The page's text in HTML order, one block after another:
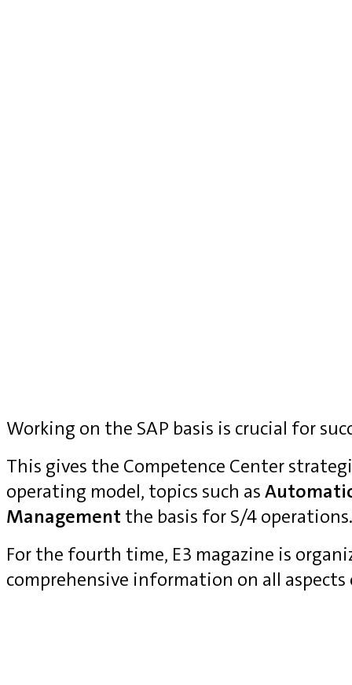
Working on the SAP basis is crucial for
This gives the Competence Center
operating model, topics such as
Management the basis for S/4 operations.
For the fourth time, E3 magazine is
comprehensive information on all